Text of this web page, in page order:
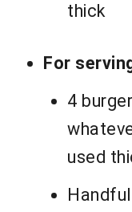
thick
For
4
used